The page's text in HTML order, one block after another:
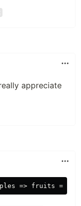
appreciate